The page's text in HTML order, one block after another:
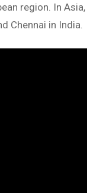
region. In Asia,
Chennai in India.